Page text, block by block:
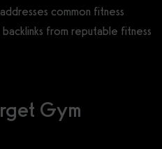
common fitness
from reputable fitness
Gym